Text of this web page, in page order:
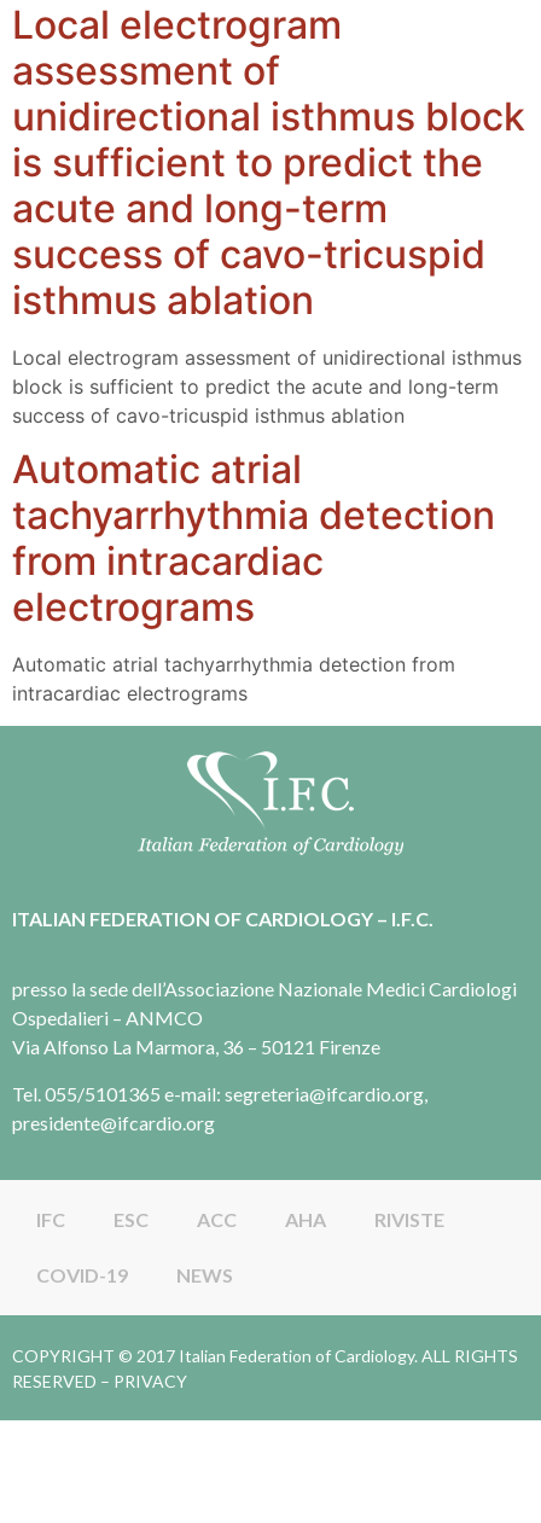
Local electrogram
assessment of
unidirectional isthmus block
is sufficient to predict the
acute and long-term
success of cavo-tricuspid
isthmus ablation
Local electrogram assessment of unidirectional isthmus
block is sufficient to predict the acute and long-term
success of cavo-tricuspid isthmus ablation
Automatic atrial
tachyarrhythmia detection
from intracardiac
electrograms
Automatic atrial tachyarrhythmia detection from
intracardiac electrograms
ITALIAN FEDERATION OF CARDIOLOGY – I.F.C.
presso la sede dell’Associazione Nazionale Medici Cardiologi
Ospedalieri – ANMCO
Via Alfonso La Marmora, 36 – 50121 Firenze
Tel. 055/5101365 e-mail: segreteria@ifcardio.org,
presidente@ifcardio.org
IFC ESC ACC AHA RIVISTE
COVID-19 NEWS
COPYRIGHT © 2017 Italian Federation of Cardiology. ALL RIGHTS
RESERVED – PRIVACY